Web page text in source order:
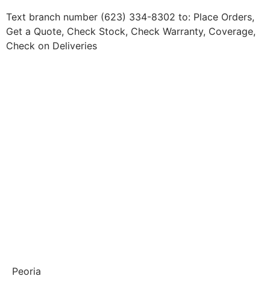
Text branch number (623) 334-8302 to: Place Orders,
Get a Quote, Check Stock, Check Warranty, Coverage,
Check on Deliveries
Peoria